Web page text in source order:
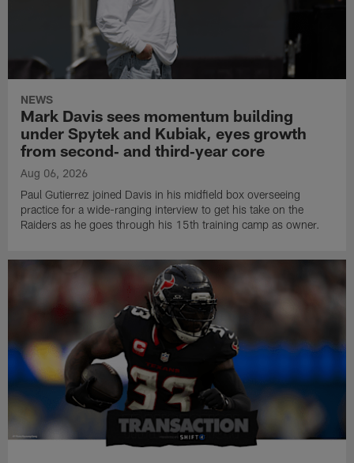
NEWS
Mark Davis sees momentum building
under Spytek and Kubiak, eyes growth
from second‑ and third‑year core
Aug 06, 2026
Paul Gutierrez joined Davis in his midfield box overseeing
practice for a wide-ranging interview to get his take on the
Raiders as he goes through his 15th training camp as owner.